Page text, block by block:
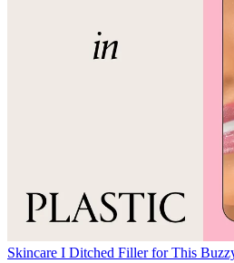
Skincare I Ditched Filler for This